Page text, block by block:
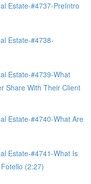
Estate-#4737-PreIntro
Estate-#4738-
Estate-#4739-What
Share With Their Client
Estate-#4740-What Are
Estate-#4741-What Is
(2:27)